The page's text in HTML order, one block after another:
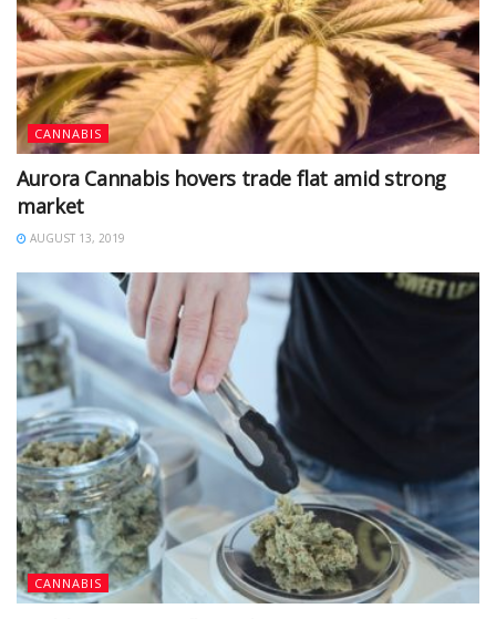
CANNABIS
Aurora Cannabis hovers trade flat amid strong
market
AUGUST 13, 2019
CANNABIS